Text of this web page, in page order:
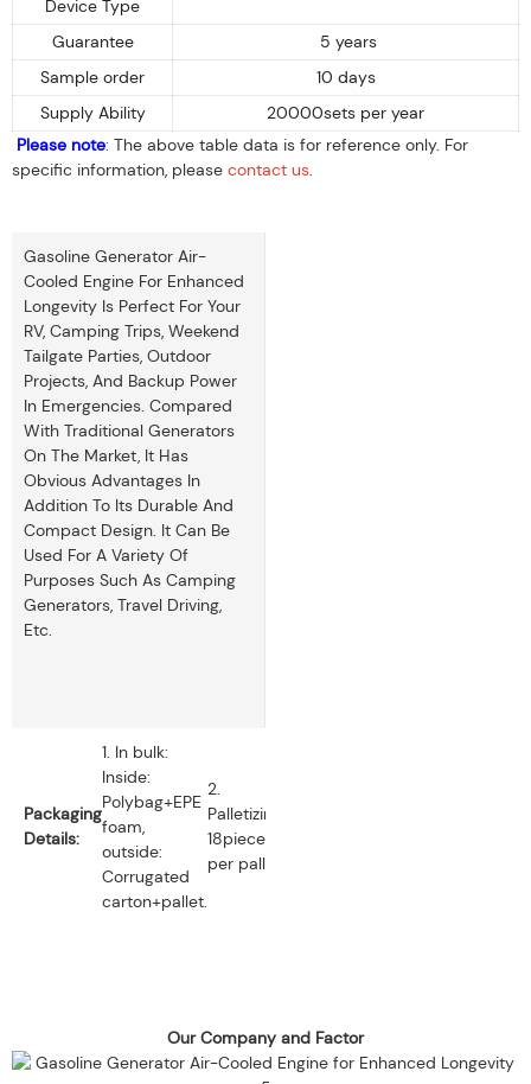
Device Type
Guarantee
5 years
Sample order
10 days
Supply Ability
20000sets per year
Please note: The above table data is for reference only. For
specific information, please contact us.
Gasoline Generator Air-
Cooled Engine For Enhanced
Longevity Is Perfect For Your
RV, Camping Trips, Weekend
Tailgate Parties, Outdoor
Projects, And Backup Power
In Emergencies. Compared
With Traditional Generators
On The Market, It Has
Obvious Advantages In
Addition To Its Durable And
Compact Design. It Can Be
Used For A Variety Of
Purposes Such As Camping
Generators, Travel Driving,
Etc.
Packaging
Details:
1. In bulk:
Inside:
Polybag+EPE
foam,
outside:
Corrugated
carton+pallet.
2.
Palletizing:
18pieces
per pallet.
Our Company and Factor